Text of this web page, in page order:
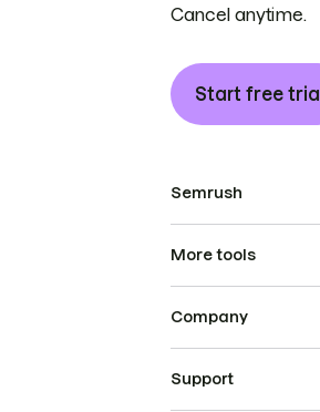
Cancel anytime.
Start free trial
Semrush
More tools
Company
Support